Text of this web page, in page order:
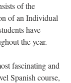
of the
of an Individual
have
the year.
fascinating and
Spanish course,